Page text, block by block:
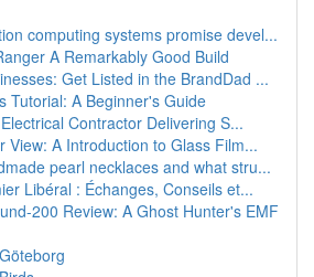
computing systems promise devel...
A Remarkably Good Build
Get Listed in the BrandDad ...
Tutorial: A Beginner's Guide
Contractor Delivering S...
View: A Introduction to Glass Film...
pearl necklaces and what stru...
Libéral : Échanges, Conseils et...
200 Review: A Ghost Hunter's EMF